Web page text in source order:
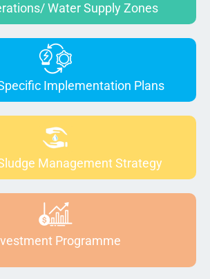
Water Supply Zones
Implementation Plans
Management Strategy
Programme